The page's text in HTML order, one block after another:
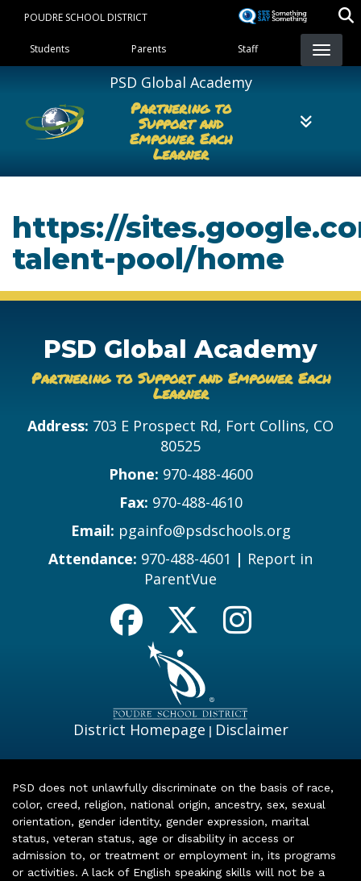
content
POUDRE SCHOOL DISTRICT
Landing Page Menu
Students Parents Staff
PSD Global Academy
Partnering to
Support and
Empower Each
Learner
https://
talent-pool/home
PSD Global Academy
Partnering to Support and Empower Each
Learner
Address: 703 E Prospect Rd, Fort Collins, CO
80525
Phone: 970-488-4600
Fax: 970-488-4610
Email: pgainfo@psdschools.org
Attendance: 970-488-4601 | Report in
ParentVue
District Homepage | Disclaimer
PSD does not unlawfully discriminate on the basis of race,
color, creed, religion, national origin, ancestry, sex, sexual
orientation, gender identity, gender expression, marital
status, veteran status, age or disability in access or
admission to, or treatment or employment in, its programs
or activities. A lack of English speaking skills will not be a